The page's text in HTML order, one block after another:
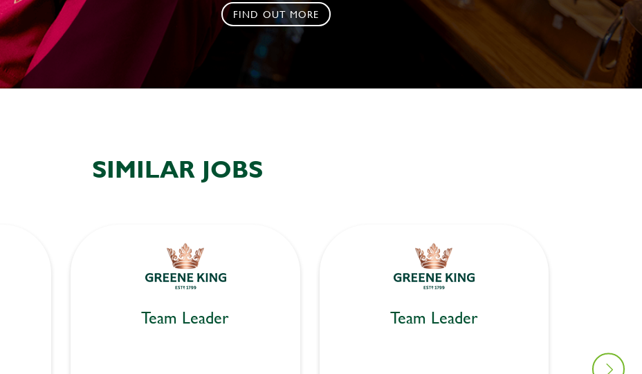
FIND OUT MORE
SIMILAR JOBS
Team Leader Team Leader